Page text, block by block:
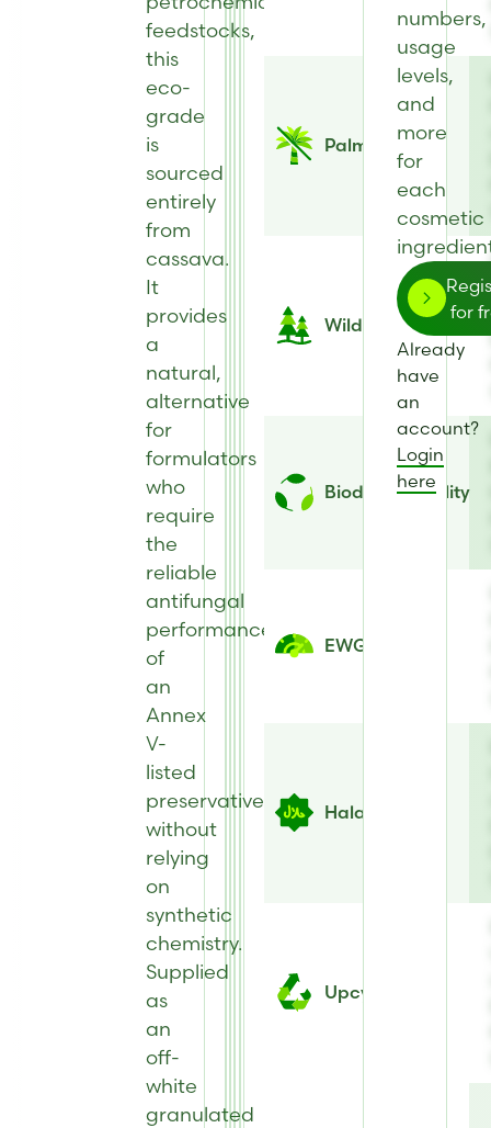
feedstocks,
this
eco-
grade
is
sourced
entirely
from
cassava.
It
provides
a
natural,
alternative
for
formulators
who
require
the
reliable
antifungal
performance
of
an
Annex
V-
listed
preservative
without
relying
on
synthetic
chemistry.
Supplied
as
an
off-
white
granulated
Palm Free
Wild Harvested
Biodegradability
EWG Score
Halal
Upcycled
numbers,
usage
levels,
and
more
for
each
cosmetic
for
Already
have
an
account?
Login
here